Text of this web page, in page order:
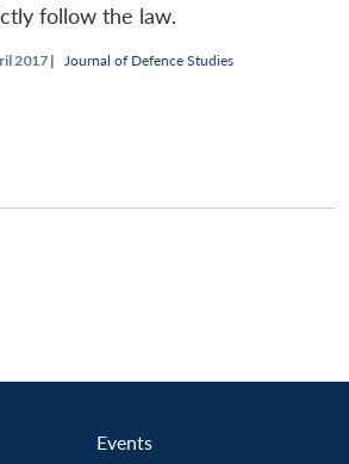
follow the law.
2017 | Journal of Defence Studies
Events